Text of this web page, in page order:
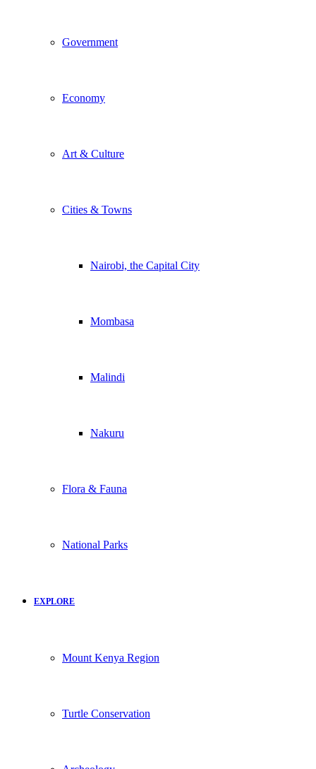
Government
Economy
Art & Culture
Cities & Towns
Nairobi, the Capital City
Mombasa
Malindi
Nakuru
Flora & Fauna
National Parks
EXPLORE
Mount Kenya Region
Turtle Conservation